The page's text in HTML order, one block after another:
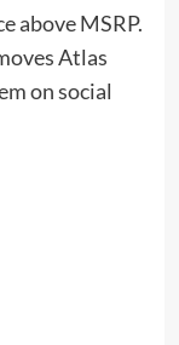
above MSRP.
Atlas
on social